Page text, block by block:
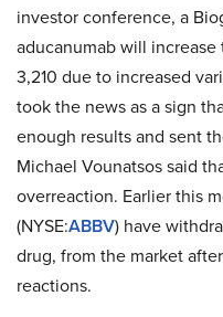
investor conference, a
aducanumab will
3,210 due to increased
took the news as a sign
enough results and sent
Michael Vounatsos said
overreaction. Earlier this
(NYSE:ABBV) have
drug, from the market
reactions.